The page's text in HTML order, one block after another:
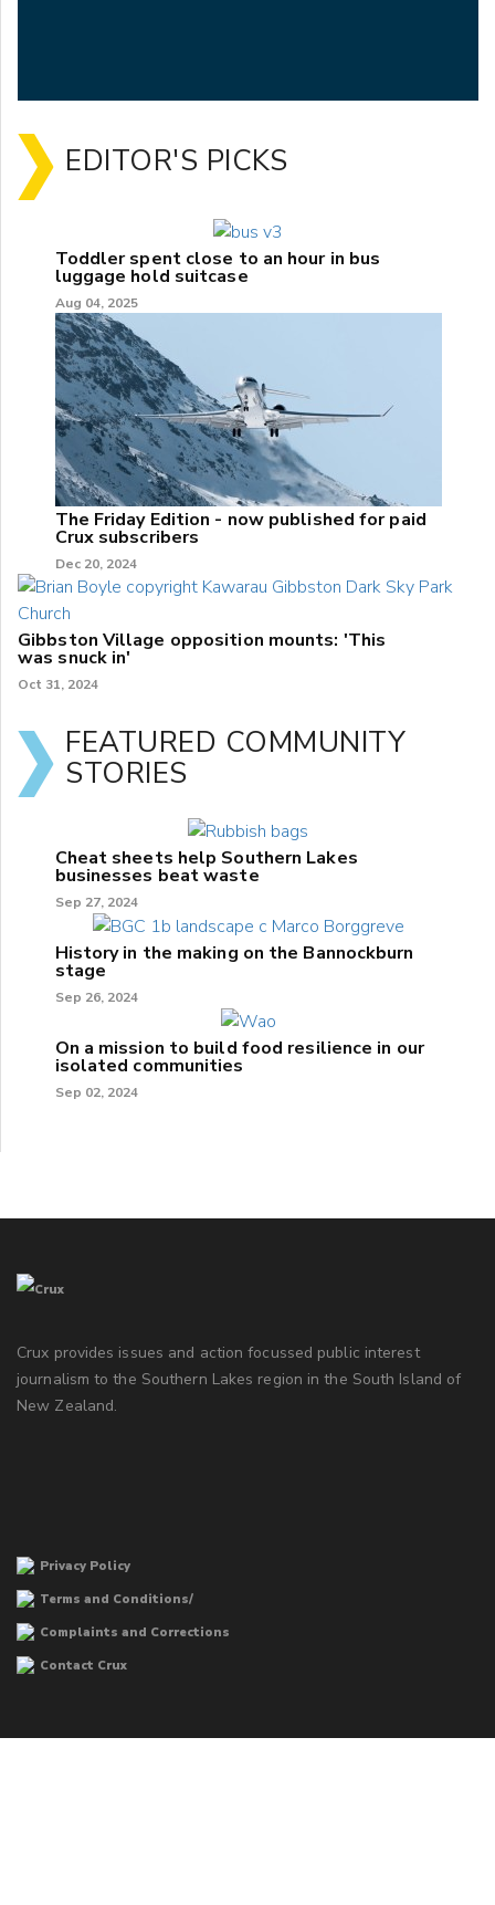
EDITOR'S PICKS
Toddler spent close to an hour in bus
luggage hold suitcase
Aug 04, 2025
The Friday Edition - now published for paid
Crux subscribers
Dec 20, 2024
Gibbston Village opposition mounts: 'This
was snuck in'
Oct 31, 2024
FEATURED COMMUNITY
STORIES
Cheat sheets help Southern Lakes
businesses beat waste
Sep 27, 2024
History in the making on the Bannockburn
stage
Sep 26, 2024
On a mission to build food resilience in our
isolated communities
Sep 02, 2024
Crux provides issues and action focussed public interest
journalism to the Southern Lakes region in the South Island of
New Zealand.
Privacy Policy
Terms and Conditions/
Complaints and Corrections
Contact Crux